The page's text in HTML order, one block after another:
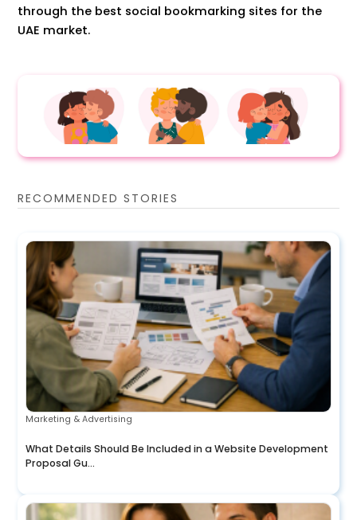
through the best social bookmarking sites for the
UAE market.
RECOMMENDED STORIES
Marketing & Advertising
What Details Should Be Included in a Website Development
Proposal Gu...